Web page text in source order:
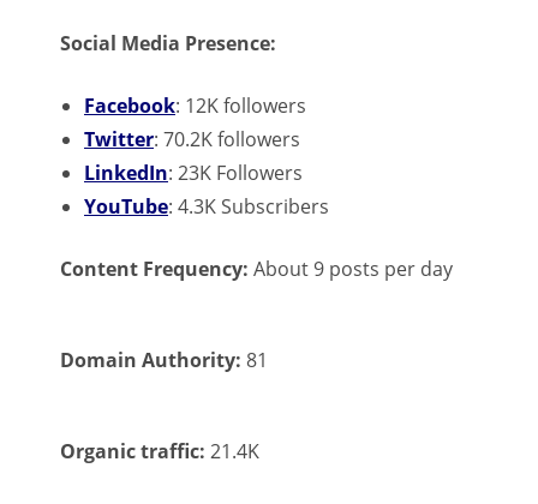
Social Media Presence:
Facebook: 12K followers
Twitter: 70.2K followers
LinkedIn: 23K Followers
YouTube: 4.3K Subscribers
Content Frequency: About 9 posts per day
Domain Authority: 81
Organic traffic: 21.4K